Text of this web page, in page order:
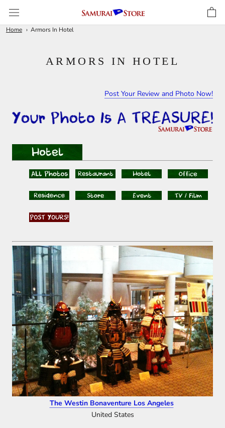
content
Home Armors In Hotel
ARMORS IN HOTEL
Post Your Review and Photo Now!
The Westin Bonaventure Los Angeles
United States